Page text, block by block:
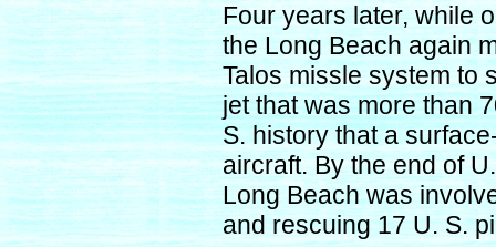
Four years later, while
the Long Beach again
Talos missle system to
jet that was more than
S. history that a
aircraft. By the end of
Long Beach was
and rescuing 17 U. S.